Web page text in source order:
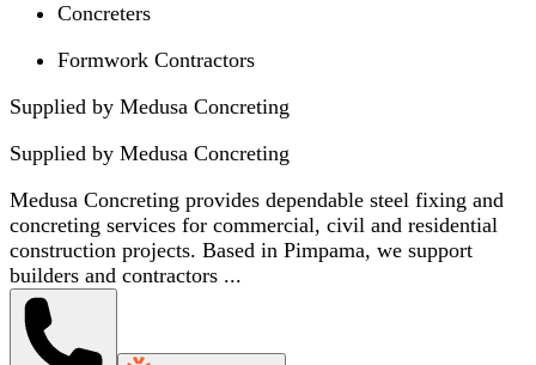
Concreters
Formwork Contractors
Supplied by Medusa Concreting
Supplied by Medusa Concreting
Medusa Concreting provides dependable steel fixing and
concreting services for commercial, civil and residential
construction projects. Based in Pimpama, we support
builders and contractors ...